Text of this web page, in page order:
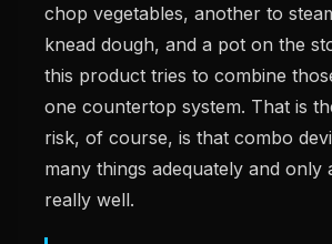
chop vegetables, another to
knead dough, and a pot on the
this product tries to combine
one countertop system. That is
risk, of course, is that combo
many things adequately and only
really well.